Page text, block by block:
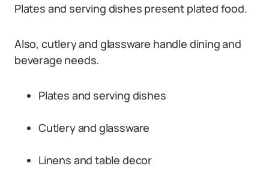
Plates and serving dishes present plated food.
Also, cutlery and glassware handle dining and
beverage needs.
Plates and serving dishes
Cutlery and glassware
Linens and table decor